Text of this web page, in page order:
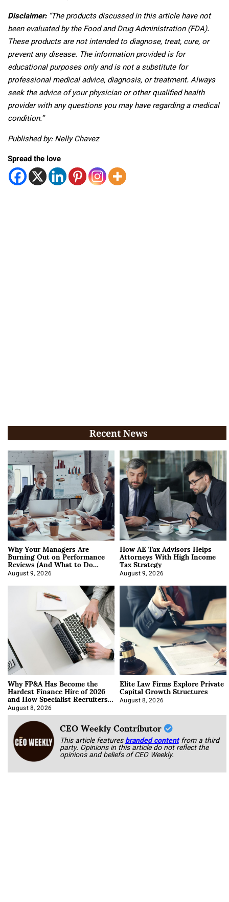
Disclaimer:“The products discussed in this article have not
been evaluated by the Food and Drug Administration (FDA).
These products are not intended to diagnose, treat, cure, or
prevent any disease. The information provided is for
educational purposes only and is not a substitute for
professional medical advice, diagnosis, or treatment. Always
seek the advice of your physician or other qualified health
provider with any questions you may have regarding a medical
condition.”
Published by: Nelly Chavez
Spread the love
Recent News
Why Your Managers Are
Burning Out on Performance
Reviews (And What to Do
About It)
August 9, 2026
How AE Tax Advisors Helps
Attorneys With High Income
Tax Strategy
August 9, 2026
Why FP&A Has Become the
Hardest Finance Hire of 2026
and How Specialist Recruiters
Approach It
August 8, 2026
Elite Law Firms Explore Private
Capital Growth Structures
August 8, 2026
CEO Weekly Contributor
This article featuresbranded content from a third
party. Opinions in this article do not reflect the
opinions and beliefs of CEO Weekly.